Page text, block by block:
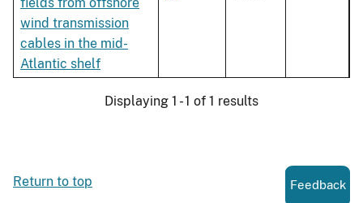
fields from offshore
wind transmission
cables in the mid-
Atlantic shelf
Displaying 1 - 1 of 1 results
Return to top Feedback